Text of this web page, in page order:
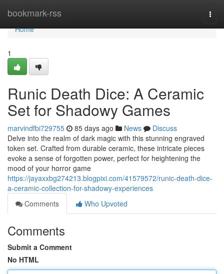
bookmark-rss
Home
Home
1
Runic Death Dice: A Ceramic
Set for Shadowy Games
marvindfbi729755 85 days ago News
Discuss
Delve into the realm of dark magic with this stunning engraved
token set. Crafted from durable ceramic, these intricate pieces
evoke a sense of forgotten power, perfect for heightening the
mood of your horror game
https://jayaxxbg274213.blogpixi.com/41579572/runic-death-dice-
a-ceramic-collection-for-shadowy-experiences
Comments
Who Upvoted
Comments
Submit a Comment
No HTML